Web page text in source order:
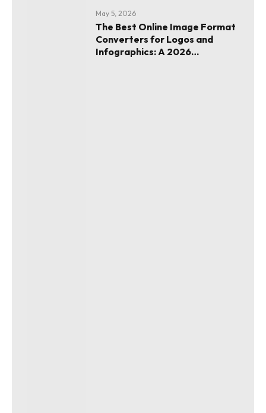
May 5, 2026
The Best Online Image Format
Converters for Logos and
Infographics: A 2026